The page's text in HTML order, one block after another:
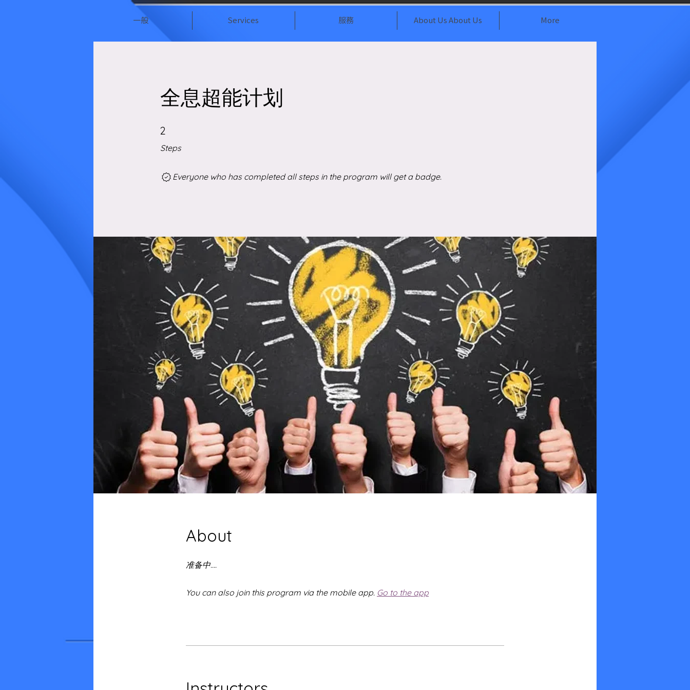
一般 Services 服務 About Us About Us More
全息超能计划
2
Steps
2 Steps
Everyone who has completed all steps in the program will get a badge.
About
准备中....
You can also join this program via the mobile app. Go to the app